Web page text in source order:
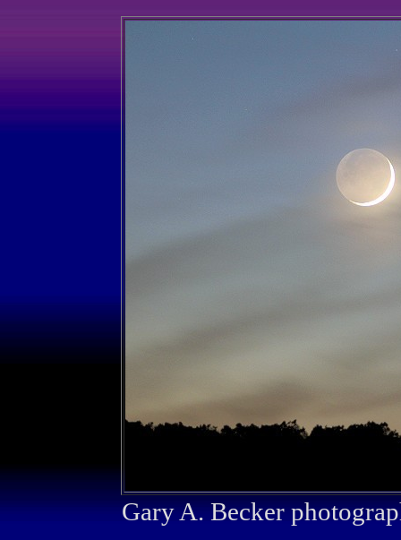
Gary A. Becker